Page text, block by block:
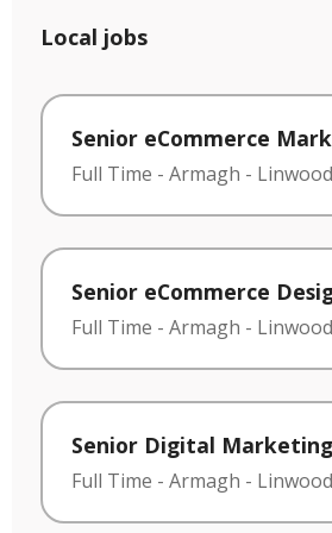
Local jobs
Senior eCommerce
Full Time - Armagh -
Senior eCommerce
Full Time - Armagh -
Senior Digital
Full Time - Armagh -